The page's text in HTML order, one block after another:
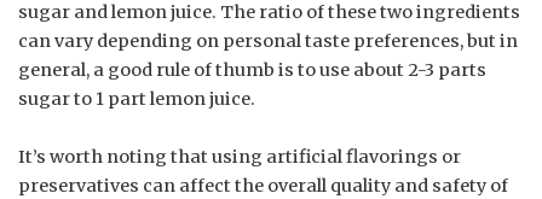
sugar and lemon juice. The ratio of these two ingredients
can vary depending on personal taste preferences, but in
general, a good rule of thumb is to use about 2-3 parts
sugar to 1 part lemon juice.
It’s worth noting that using artificial flavorings or
preservatives can affect the overall quality and safety of